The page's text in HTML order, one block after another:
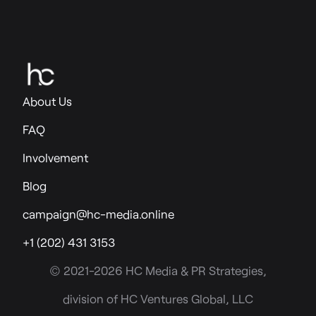
About Us
FAQ
Involvement
Blog
campaign@hc-media.online
+1 (202) 431 3153
© 2021-2026 HC Media & PR Strategies,
division of HC Ventures Global, LLC